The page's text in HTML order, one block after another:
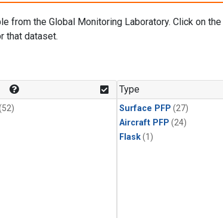
from the Global Monitoring Laboratory. Click on the
that dataset.
Type
Surface PFP (27)
Aircraft PFP (24)
Flask(1)